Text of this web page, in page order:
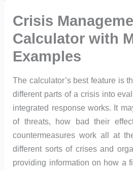
Crisis
Calculator with
Examples
The calculator’s best feature is
different parts of a crisis into
integrated response works. It
of threats, how bad their
countermeasures work all at
different sorts of crises and
providing information on how a